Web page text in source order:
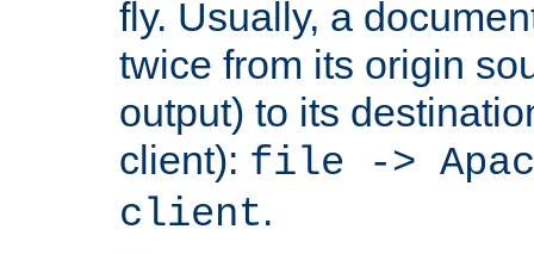
fly. Usually, a
twice from its origin
output) to its
client): file ->
client.